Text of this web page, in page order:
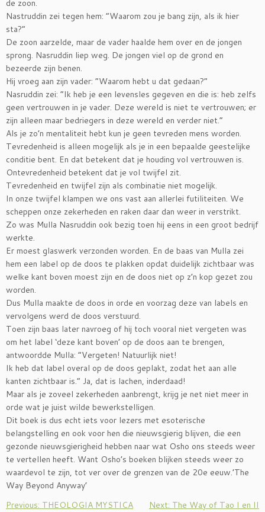
de zoon.
Nastruddin zei tegen hem: “Waarom zou je bang zijn, als ik hier
sta?”
De zoon aarzelde, maar de vader haalde hem over en de jongen
sprong. Nasruddin liep weg. De jongen viel op de grond en
bezeerde zijn benen.
Hij vroeg aan zijn vader: “Waarom hebt u dat gedaan?”
Nasruddin zei: “Ik heb je een levensles gegeven en die is: heb zelfs
geen vertrouwen in je vader. Deze wereld is niet te vertrouwen; er
zijn alleen maar bedriegers in deze wereld en verder niet.”
Als je zo’n mentaliteit hebt kun je geen tevreden mens worden.
Tevredenheid is alleen mogelijk als je in een bepaalde geestelijke
conditie bent. En dat betekent dat je houding vol vertrouwen is.
Ontevredenheid betekent dat je vol twijfel zit.
Tevredenheid en twijfel zijn als combinatie niet mogelijk.
In onze twijfel klampen we ons vast aan allerlei futiliteiten. We
scheppen onze zekerheden en raken daar dan weer in verstrikt.
Zo was Mulla Nasruddin ook bezig toen hij eens in een groot bedrijf
werkte.
Er moest glaswerk verzonden worden. En de baas van Mulla zei
hem een label op de doos te plakken opdat duidelijk zichtbaar was
welke kant boven moest zijn en de doos niet op z’n kop gezet zou
worden.
Dus Mulla maakte de doos in orde en voorzag deze van labels en
vervolgens werd de doos verstuurd.
Toen zijn baas later navroeg of hij toch vooral niet vergeten was
om het label ‘deze kant boven’ op de doos aan te brengen,
antwoordde Mulla: “Vergeten! Natuurlijk niet!
Ik heb dat label overal op de doos geplakt, zodat het aan alle
kanten zichtbaar is.” Ja, dat is lachen, inderdaad!
Maar als je zoveel zekerheden aanbrengt, krijg je net niet meer in
orde wat je juist wilde bewerkstelligen.
Dit boek is dus echt iets voor lezers met esoterische
belangstelling en ook voor hen die nieuwsgierig blijven, die een
gezonde nieuwsgierigheid hebben naar wat Osho ons steeds weer
te vertellen heeft. Want Osho’s boeken blijken steeds weer zo
waardevol te zijn, tot ver over de grenzen van de 20e eeuw.’The
Way Beyond Anyway’
Previous: THEOLOGIA MYSTICA
Next: The Way of Tao I en II